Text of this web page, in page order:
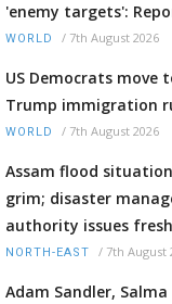
'enemy targets':
WORLD / 7th August 2026
US Democrats move
Trump immigration
WORLD / 7th August 2026
Assam flood
grim; disaster
authority issues
NORTH-EAST / 7th August
Adam Sandler, Salma